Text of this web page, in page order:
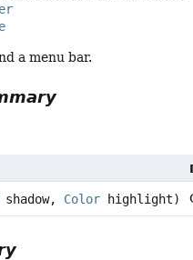
a menu bar.
shadow, Color highlight)